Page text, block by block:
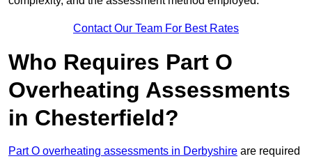
Contact Our Team For Best Rates
Who Requires Part O
Overheating Assessments
in Chesterfield?
Part O overheating assessments in Derbyshire are required